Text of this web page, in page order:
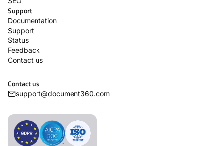
Support
Documentation
Support
Status
Feedback
Contact us
Contact us
support@document360.com